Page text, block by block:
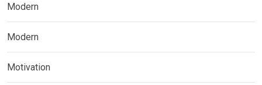
Modern
Modern
Motivation